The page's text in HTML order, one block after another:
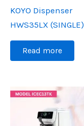
KOYO Dispenser
HWS35LX (SINGLE)
Read more